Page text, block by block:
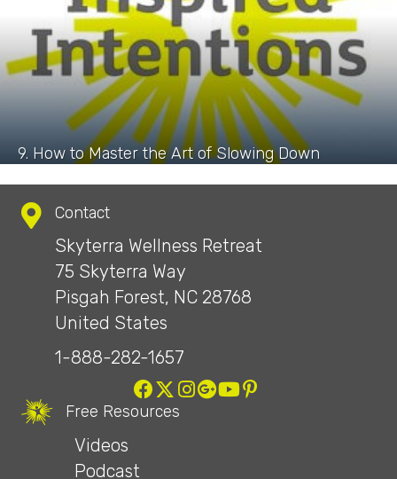
9. How to Master the Art of Slowing Down
Contact
Skyterra Wellness Retreat
75 Skyterra Way
Pisgah Forest, NC 28768
United States
1-888-282-1657
Free Resources
Videos
Podcast